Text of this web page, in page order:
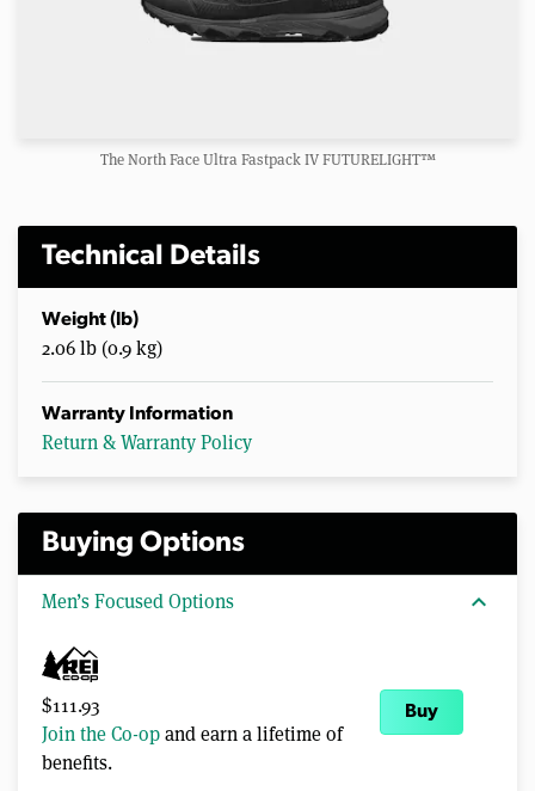
The North Face Ultra Fastpack IV FUTURELIGHT™
Technical Details
Weight (lb)
2.06 lb (0.9 kg)
Warranty Information
Return & Warranty Policy
Buying Options
Men’s Focused Options expand_more
$111.93
Join the Co-opand earn a lifetime of
benefits.
Buy